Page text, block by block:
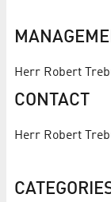
Herr Robert
CONTACT
Herr Robert